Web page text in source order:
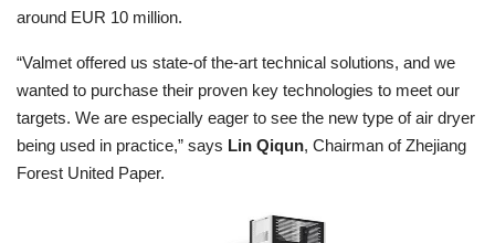
around EUR 10 million.
“Valmet offered us state-of the-art technical solutions, and we
wanted to purchase their proven key technologies to meet our
targets. We are especially eager to see the new type of air dryer
being used in practice,” says Lin Qiqun, Chairman of Zhejiang
Forest United Paper.